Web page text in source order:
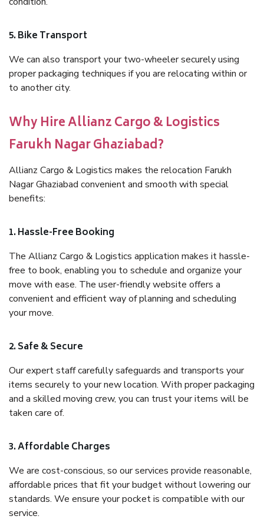
5. Bike Transport
We can also transport your two-wheeler securely using
proper packaging techniques if you are relocating within or
to another city.
Why Hire Allianz Cargo & Logistics
Farukh Nagar Ghaziabad?
Allianz Cargo & Logistics makes the relocation Farukh
Nagar Ghaziabad convenient and smooth with special
benefits:
1. Hassle-Free Booking
The Allianz Cargo & Logistics application makes it hassle-
free to book, enabling you to schedule and organize your
move with ease. The user-friendly website offers a
convenient and efficient way of planning and scheduling
your move.
2. Safe & Secure
Our expert staff carefully safeguards and transports your
items securely to your new location. With proper packaging
and a skilled moving crew, you can trust your items will be
taken care of.
3. Affordable Charges
We are cost-conscious, so our services provide reasonable,
affordable prices that fit your budget without lowering our
standards. We ensure your pocket is compatible with our
service.